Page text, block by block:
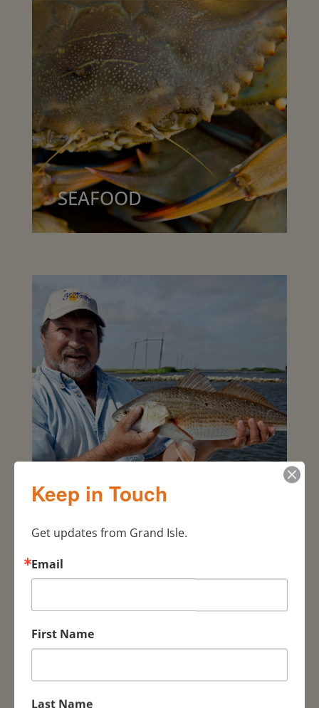
SEAFOOD
Keep in Touch
Get updates from Grand Isle.
Email
First Name
Last Name